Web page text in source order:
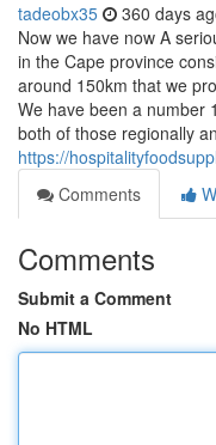
tadeobx35 360 days
Now we have now A
in the Cape province
around 150km that we
We have been a number
both of those regionally
https://
Comments
Comments
Submit a Comment
No HTML